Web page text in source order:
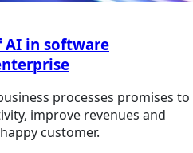
in software
processes promises to
improve revenues and
customer.